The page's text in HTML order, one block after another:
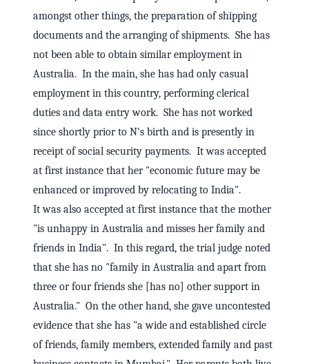
amongst other things, the preparation of shipping
documents and the arranging of shipments. She has
not been able to obtain similar employment in
Australia. In the main, she has had only casual
employment in this country, performing clerical
duties and data entry work. She has not worked
since shortly prior to N's birth and is presently in
receipt of social security payments. It was accepted
at first instance that her "economic future may be
enhanced or improved by relocating to India".
It was also accepted at first instance that the mother
"is unhappy in Australia and misses her family and
friends in India". In this regard, the trial judge noted
that she has no "family in Australia and apart from
three or four friends she [has no] other support in
Australia." On the other hand, she gave uncontested
evidence that she has "a wide and established circle
of friends, family members, extended family and past